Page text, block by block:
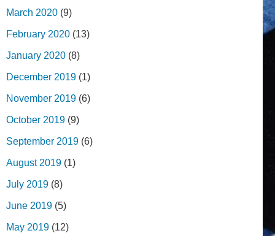
March 2020 (9)
February 2020 (13)
January 2020 (8)
December 2019 (1)
November 2019 (6)
October 2019 (9)
September 2019 (6)
August 2019 (1)
July 2019 (8)
June 2019 (5)
May 2019 (12)